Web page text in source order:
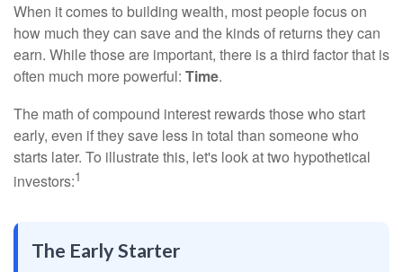
When it comes to building wealth, most people focus on
how much they can save and the kinds of returns they can
earn. While those are important, there is a third factor that is
often much more powerful: Time.
The math of compound interest rewards those who start
early, even if they save less in total than someone who
starts later. To illustrate this, let's look at two hypothetical
investors:1
The Early Starter